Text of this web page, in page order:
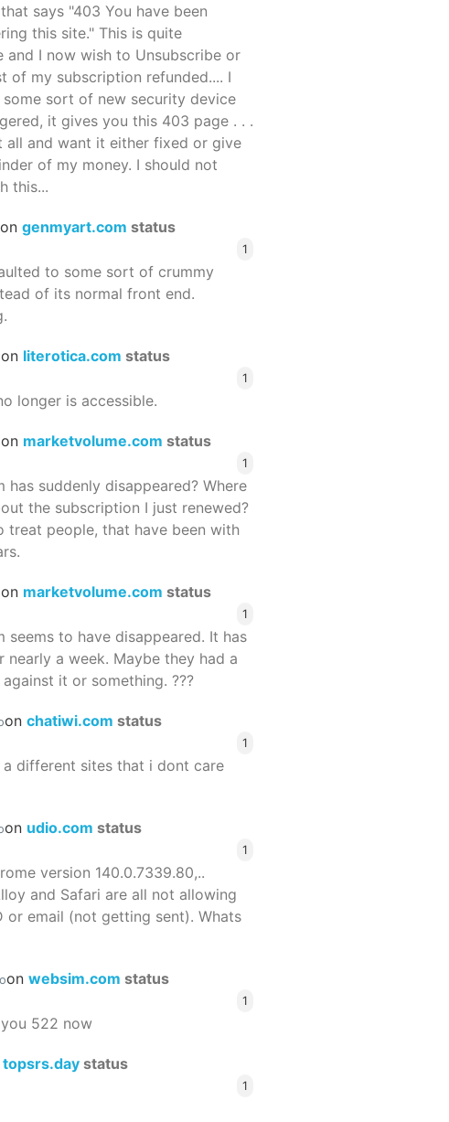
says "403 You have been
this site." This is quite
and I now wish to Unsubscribe or
of my subscription refunded.... I
some sort of new security device
it gives you this 403 page . . .
all and want it either fixed or give
of my money. I should not
this...
on genmyart.com status
1
to some sort of crummy
of its normal front end.
on literotica.com status
1
longer is accessible.
on marketvolume.com status
1
has suddenly disappeared? Where
the subscription I just renewed?
treat people, that have been with
on marketvolume.com status
1
seems to have disappeared. It has
nearly a week. Maybe they had a
it or something. ???
on chatiwi.com status
1
different sites that i dont care
on udio.com status
1
version 140.0.7339.80,..
and Safari are all not allowing
or email (not getting sent). Whats
on websim.com status
1
522 now
topsrs.day status
1